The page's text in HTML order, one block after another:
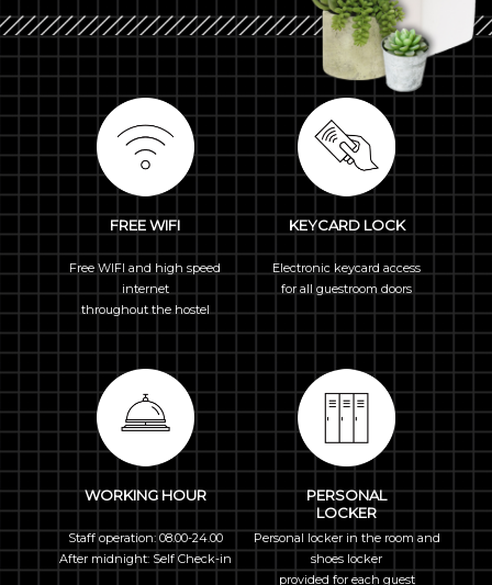
FREE WIFI
Free WIFI and high speed
internet
throughout the hostel
KEYCARD LOCK
Electronic keycard access
for all guestroom doors
WORKING HOUR
Staff operation: 08.00-24.00
After midnight: Self Check-in
PERSONAL
LOCKER
Personal locker in the room and
shoes locker
provided for each guest